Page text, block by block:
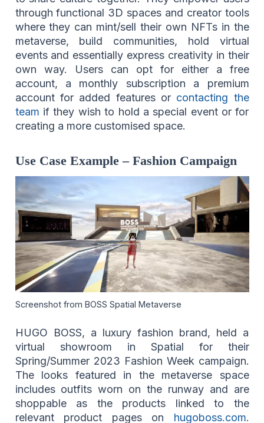
through functional 3D spaces and creator tools
where they can mint/sell their own NFTs in the
metaverse, build communities, hold virtual
events and essentially express creativity in their
own way. Users can opt for either a free
account, a monthly subscription a premium
account for added features or contacting the
team if they wish to hold a special event or for
creating a more customised space.
Use Case Example – Fashion Campaign
Screenshot from BOSS Spatial Metaverse
HUGO BOSS, a luxury fashion brand, held a
virtual showroom in Spatial for their
Spring/Summer 2023 Fashion Week campaign.
The looks featured in the metaverse space
includes outfits worn on the runway and are
shoppable as the products linked to the
relevant product pages on hugoboss.com.